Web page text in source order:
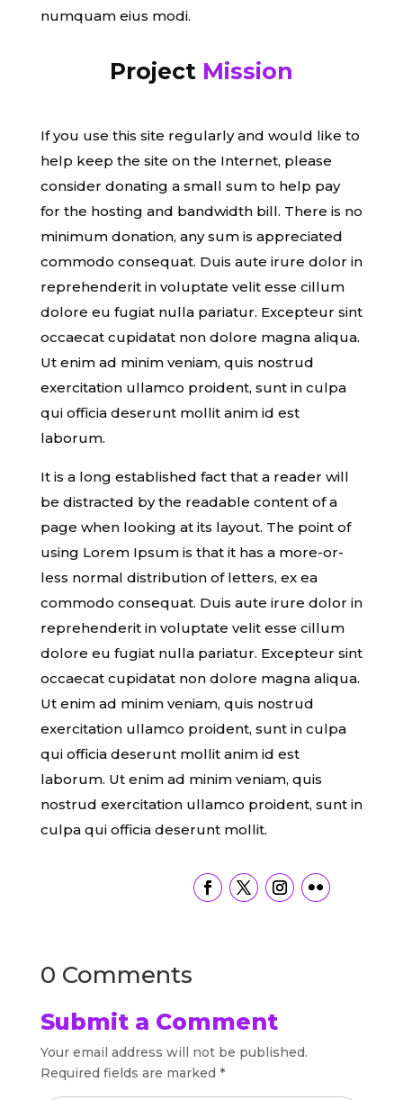
numquam eius modi.
Project Mission
If you use this site regularly and would like to
help keep the site on the Internet, please
consider donating a small sum to help pay
for the hosting and bandwidth bill. There is no
minimum donation, any sum is appreciated
commodo consequat. Duis aute irure dolor in
reprehenderit in voluptate velit esse cillum
dolore eu fugiat nulla pariatur. Excepteur sint
occaecat cupidatat non dolore magna aliqua.
Ut enim ad minim veniam, quis nostrud
exercitation ullamco proident, sunt in culpa
qui officia deserunt mollit anim id est
laborum.
It is a long established fact that a reader will
be distracted by the readable content of a
page when looking at its layout. The point of
using Lorem Ipsum is that it has a more-or-
less normal distribution of letters, ex ea
commodo consequat. Duis aute irure dolor in
reprehenderit in voluptate velit esse cillum
dolore eu fugiat nulla pariatur. Excepteur sint
occaecat cupidatat non dolore magna aliqua.
Ut enim ad minim veniam, quis nostrud
exercitation ullamco proident, sunt in culpa
qui officia deserunt mollit anim id est
laborum. Ut enim ad minim veniam, quis
nostrud exercitation ullamco proident, sunt in
culpa qui officia deserunt mollit.
0 Comments
Submit a Comment
Your email address will not be published.
Required fields are marked *